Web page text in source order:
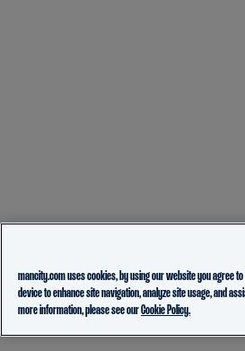
mancity.com uses cookies, by using our website you agree
device to enhance site navigation, analyze site usage, and
more information, please see ourCookie Policy.